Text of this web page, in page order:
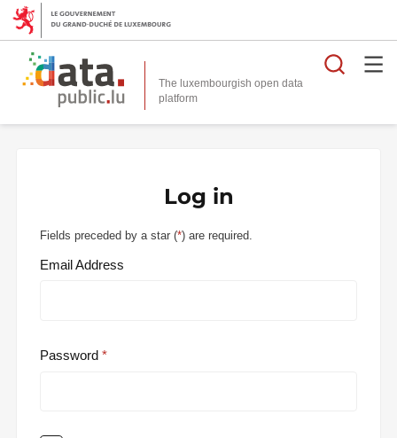
The luxembourgish open data
platform
Log in
Fields preceded by a star (*) are required.
Email Address
Password